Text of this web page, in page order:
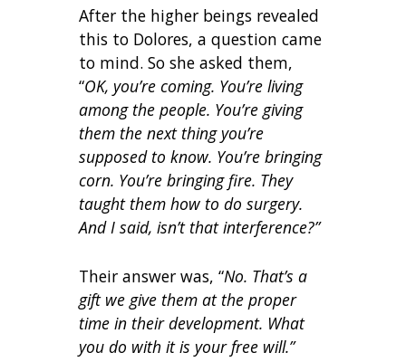
After the higher beings revealed
this to Dolores, a question came
to mind. So she asked them,
“OK, you’re coming. You’re living
among the people. You’re giving
them the next thing you’re
supposed to know. You’re bringing
corn. You’re bringing fire. They
taught them how to do surgery.
And I said, isn’t that interference?”
Their answer was, “No. That’s a
gift we give them at the proper
time in their development. What
you do with it is your free will.”